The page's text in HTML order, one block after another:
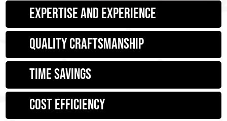
Expertise and Experience
Quality Craftsmanship
Time Savings
Cost Efficiency